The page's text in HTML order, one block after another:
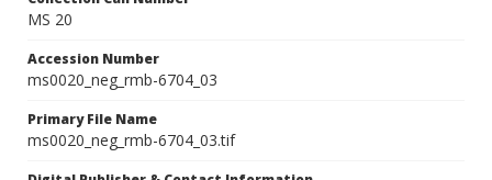
MS 20
Accession Number
ms0020_neg_rmb-6704_03
Primary File Name
ms0020_neg_rmb-6704_03.tif